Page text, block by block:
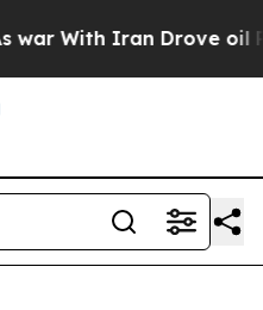
Iran Drove oil